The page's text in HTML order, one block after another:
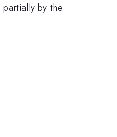
by the